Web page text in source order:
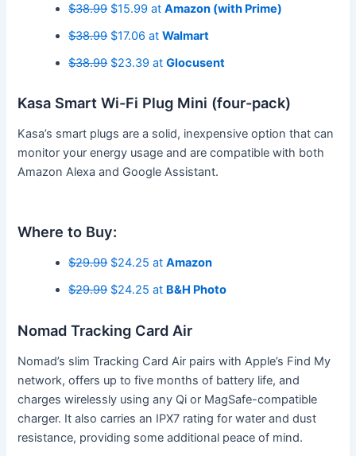
$38.99$15.99 atAmazon (with Prime)
$38.99$17.06 atWalmart
$38.99$23.39 atGlocusent
Kasa Smart Wi-Fi Plug Mini (four-pack)
Kasa’s smart plugs are a solid, inexpensive option that can
monitor your energy usage and are compatible with both
Amazon Alexa and Google Assistant.
Where to Buy:
$29.99$24.25 atAmazon
$29.99$24.25 at B&H Photo
Nomad Tracking Card Air
Nomad’s slim Tracking Card Air pairs with Apple’s Find My
network, offers up to five months of battery life, and
charges wirelessly using any Qi or MagSafe-compatible
charger. It also carries an IPX7 rating for water and dust
resistance, providing some additional peace of mind.